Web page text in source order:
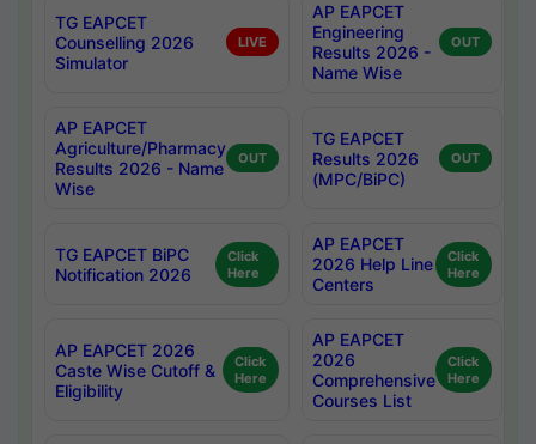
TG EAPCET
Counselling 2026
Simulator
LIVE
AP EAPCET
Engineering
Results 2026 -
Name Wise
OUT
AP EAPCET
Agriculture/Pharmacy
Results 2026 - Name
Wise
OUT
TG EAPCET
Results 2026
(MPC/BiPC)
OUT
TG EAPCET BiPC
Notification 2026
Click
Here
AP EAPCET
2026 Help Line
Centers
Click
Here
AP EAPCET 2026
Caste Wise Cutoff &
Eligibility
Click
Here
AP EAPCET
2026
Comprehensive
Courses List
Click
Here